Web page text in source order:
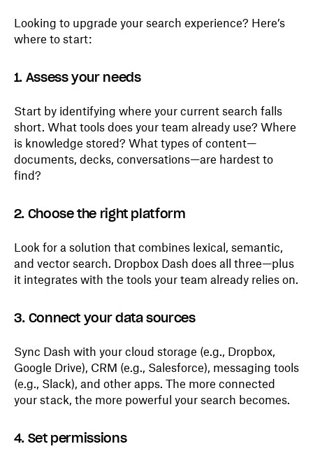
Looking to upgrade your search experience? Here’s
where to start:
1. Assess your needs
Start by identifying where your current search falls
short. What tools does your team already use? Where
is knowledge stored? What types of content—
documents, decks, conversations—are hardest to
find?
2. Choose the right platform
Look for a solution that combines lexical, semantic,
and vector search. Dropbox Dash does all three—plus
it integrates with the tools your team already relies on.
3. Connect your data sources
Sync Dash with your cloud storage (e.g., Dropbox,
Google Drive), CRM (e.g., Salesforce), messaging tools
(e.g., Slack), and other apps. The more connected
your stack, the more powerful your search becomes.
4. Set permissions